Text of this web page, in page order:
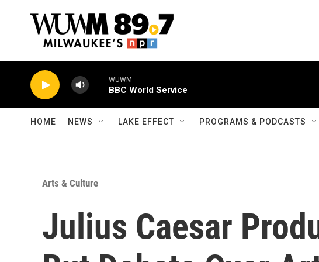
WUWM
BBC World Service
HOME NEWS LAKE EFFECT PROGRAMS & PODCASTS
Arts & Culture
Julius Caesar